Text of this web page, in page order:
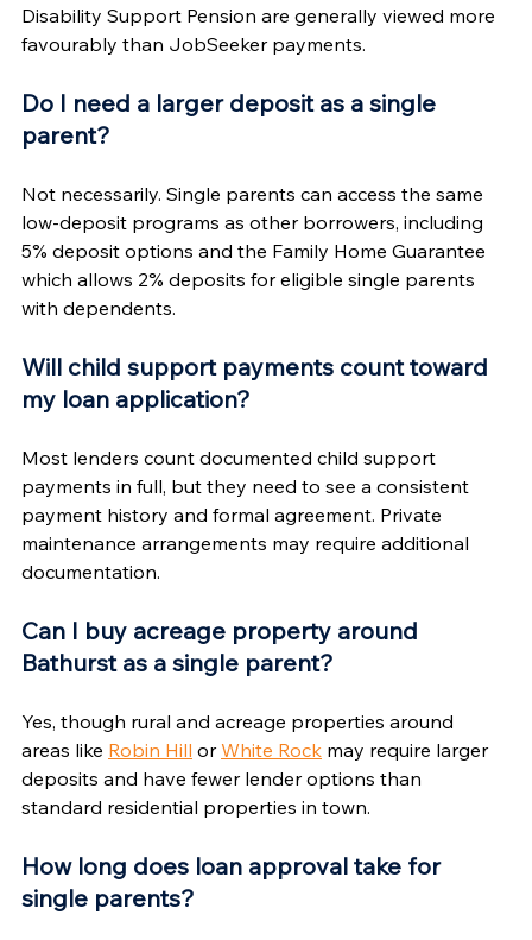
Disability Support Pension are generally viewed more
favourably than JobSeeker payments.
Do I need a larger deposit as a single
parent?
Not necessarily. Single parents can access the same
low-deposit programs as other borrowers, including
5% deposit options and the Family Home Guarantee
which allows 2% deposits for eligible single parents
with dependents.
Will child support payments count toward
my loan application?
Most lenders count documented child support
payments in full, but they need to see a consistent
payment history and formal agreement. Private
maintenance arrangements may require additional
documentation.
Can I buy acreage property around
Bathurst as a single parent?
Yes, though rural and acreage properties around
areas like Robin Hill or White Rock may require larger
deposits and have fewer lender options than
standard residential properties in town.
How long does loan approval take for
single parents?